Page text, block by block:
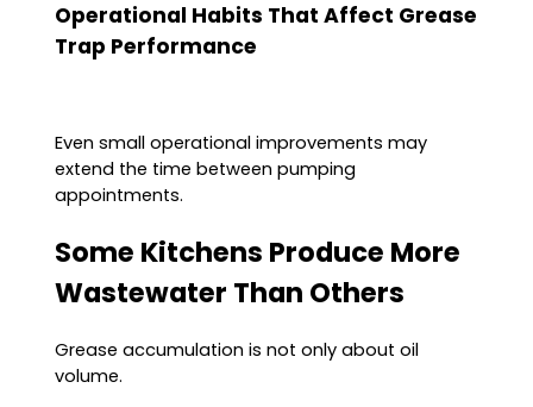
Operational Habits That Affect Grease
Trap Performance
Even small operational improvements may
extend the time between pumping
appointments.
Some Kitchens Produce More
Wastewater Than Others
Grease accumulation is not only about oil
volume.